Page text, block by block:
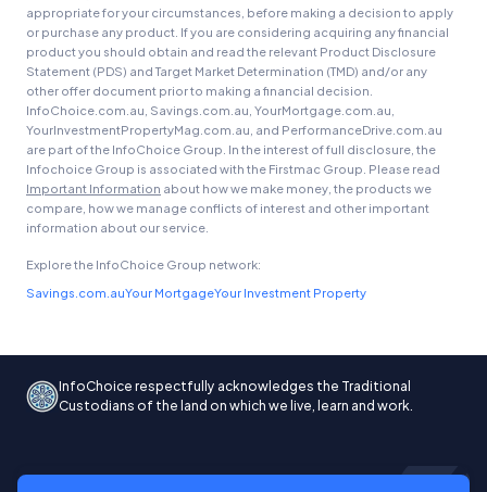
appropriate for your circumstances, before making a decision to apply
or purchase any product. If you are considering acquiring any financial
product you should obtain and read the relevant Product Disclosure
Statement (PDS) and Target Market Determination (TMD) and/or any
other offer document prior to making a financial decision.
InfoChoice.com.au, Savings.com.au, YourMortgage.com.au,
YourInvestmentPropertyMag.com.au, and PerformanceDrive.com.au
are part of the InfoChoice Group. In the interest of full disclosure, the
Infochoice Group is associated with the Firstmac Group. Please read
Important Information about how we make money, the products we
compare, how we manage conflicts of interest and other important
information about our service.
Explore the InfoChoice Group network:
Savings.com.auYour MortgageYour Investment Property
InfoChoice respectfully acknowledges the Traditional
Custodians of the land on which we live, learn and work.